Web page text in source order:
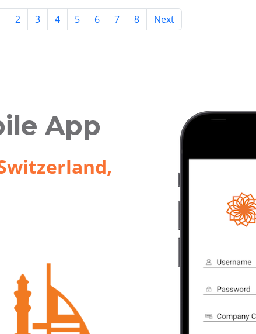
2 3 4 5 6 7 8 Next
App